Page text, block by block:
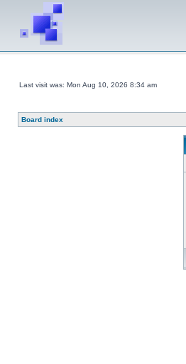
Last visit was: Mon Aug 10, 2026 8:34 am
Board index